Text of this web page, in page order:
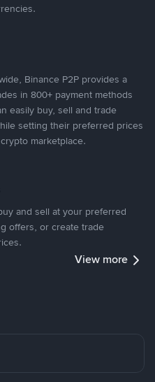
Binance P2P provides a
in 800+ payment methods
easily buy, sell and trade
setting their preferred prices
marketplace.
and sell at your preferred
offers, or create trade
View more